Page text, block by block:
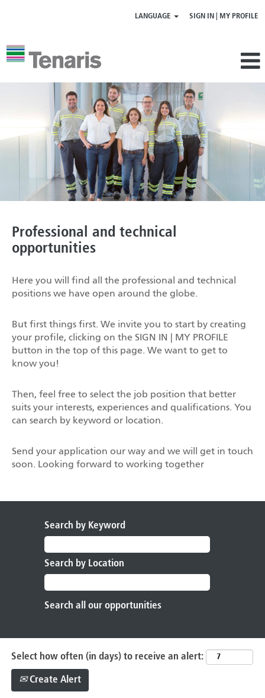
LANGUAGE SIGN IN | MY PROFILE
Professional
opportunities
Professional and technical
opportunities
Here you will find all the professional and technical
positions we have open around the globe.
But first things first. We invite you to start by creating
your profile, clicking on the SIGN IN | MY PROFILE
button in the top of this page. We want to get to
know you!
Then, feel free to select the job position that better
suits your interests, experiences and qualifications. You
can search by keyword or location.
Send your application our way and we will get in touch
soon. Looking forward to working together
Search by Keyword
Search by Location
Select how often (in days) to receive an alert:
Create Alert